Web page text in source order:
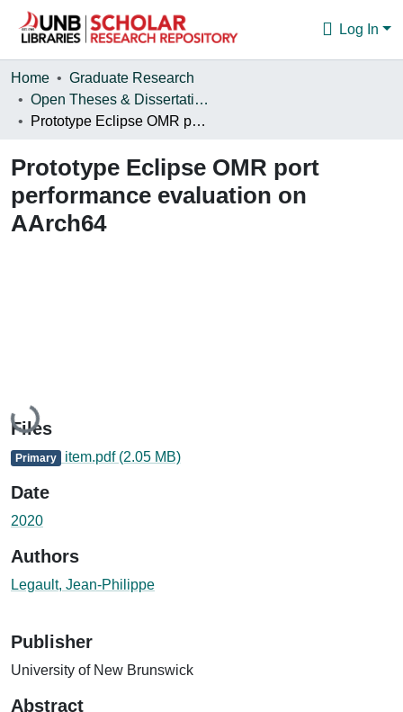
Log In
Communities & Collections
Browse
About
Home
Graduate Research
Open Theses & Dissertations
Prototype Eclipse OMR port performance evaluation on AArch64
Prototype Eclipse OMR port
performance evaluation on
AArch64
Loading...
Files
Primary item.pdf (2.05 MB)
Date
2020
Authors
Legault, Jean-Philippe
Publisher
University of New Brunswick
Abstract